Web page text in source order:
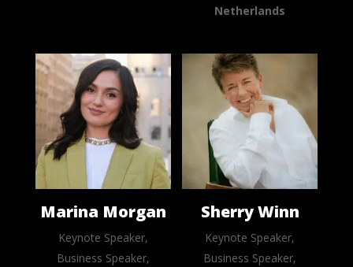
Netherlands
Marina Morgan
Keynote Speaker,
Business Speaker,
Sherry Winn
Keynote Speaker,
Business Speaker,